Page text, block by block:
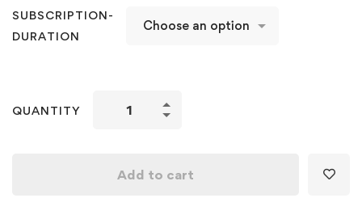
SUBSCRIPTION-
DURATION
QUANTITY
Foundation
Add to cart